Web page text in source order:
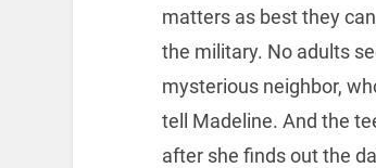
matters as best they
the military. No adults
mysterious neighbor,
tell Madeline. And the
after she finds out the